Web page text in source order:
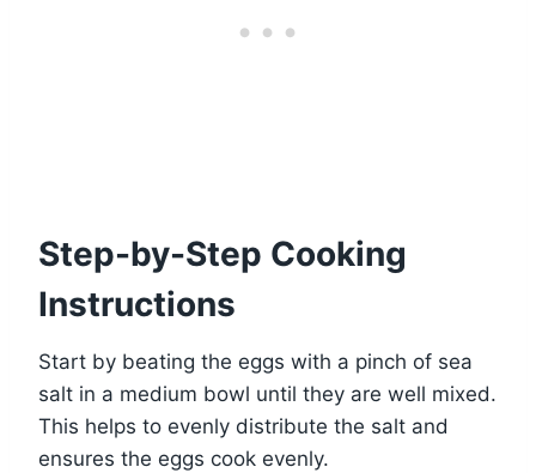
Step-by-Step Cooking
Instructions
Start by beating the eggs with a pinch of sea
salt in a medium bowl until they are well mixed.
This helps to evenly distribute the salt and
ensures the eggs cook evenly.